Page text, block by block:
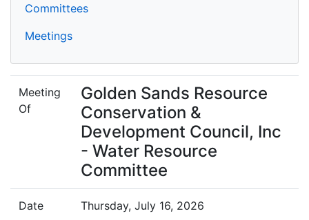
Committees
Meetings
Meeting
Of
Golden Sands Resource
Conservation &
Development Council, Inc
- Water Resource
Committee
Date Thursday, July 16, 2026